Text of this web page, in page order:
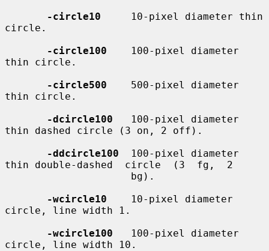
-circle10
     10-pixel diameter thin
circle.
-circle100
    100-pixel diameter
thin circle.
-circle500
    500-pixel diameter
thin circle.
-dcircle100
   100-pixel diameter
thin dashed circle (3 on, 2 off).
-ddcircle100
  100-pixel diameter
thin double-dashed  circle  (3  fg,  2
-wcircle10
    10-pixel diameter
circle, line width 1.
-wcircle100
   100-pixel diameter
circle, line width 10.